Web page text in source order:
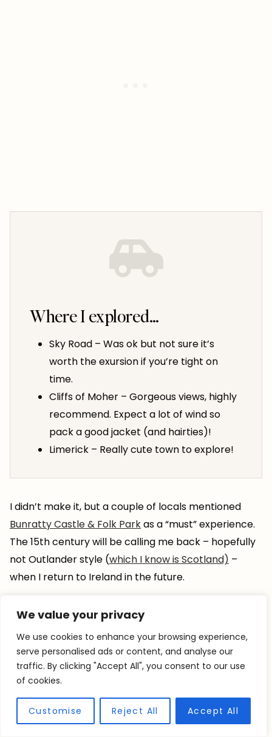
We value your privacy
We use cookies to enhance your browsing experience,
serve personalised ads or content, and analyse our
traffic. By clicking "Accept All", you consent to our use
of cookies.
Customise Reject All Accept All
Where I explored…
Sky Road – Was ok but not sure it’s
worth the exursion if you’re tight on
time.
Cliffs of Moher – Gorgeous views, highly
recommend. Expect a lot of wind so
pack a good jacket (and hairties)!
Limerick – Really cute town to explore!
I didn’t make it, but a couple of locals mentioned
Bunratty Castle & Folk Parkas a “must” experience.
The 15th century will be calling me back – hopefully
not Outlander style (which I know is Scotland) –
when I return to Ireland in the future.